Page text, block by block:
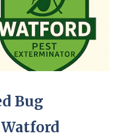
Bug